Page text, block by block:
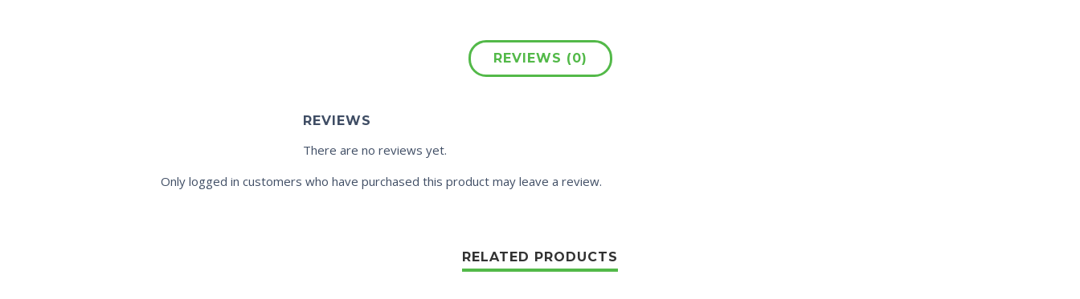
REVIEWS (0)
REVIEWS
There are no reviews yet.
Only logged in customers who have purchased this product may leave a review.
RELATED PRODUCTS